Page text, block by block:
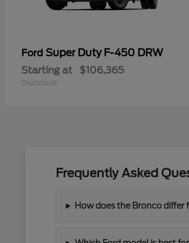
Ford Super Duty F-450 DRW
Starting at $106,365
Disclosure
Frequently Asked
How does the Bronco